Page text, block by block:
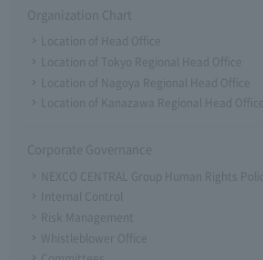
Organization Chart
Location of Head Office
Location of Tokyo Regional Head Office
Location of Nagoya Regional Head Office
Location of Kanazawa Regional Head Office
Corporate Governance
NEXCO CENTRAL Group Human Rights Policy
Internal Control
Risk Management
Whistleblower Office